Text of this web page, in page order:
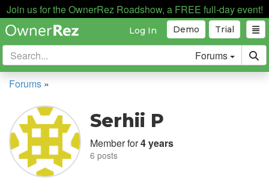
Join us for the OwnerRez Roadshow, a FREE full-day event!
Trial
Demo
Log In
Forums
Forums »
Serhii P
Member for4 years
6 posts